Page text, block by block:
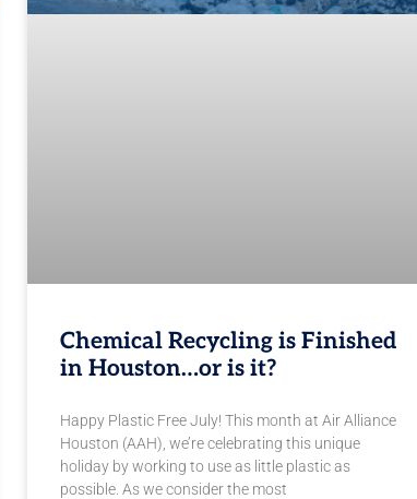
Chemical Recycling is Finished
in Houston…or is it?
Happy Plastic Free July! This month at Air Alliance
Houston (AAH), we’re celebrating this unique
holiday by working to use as little plastic as
possible. As we consider the most